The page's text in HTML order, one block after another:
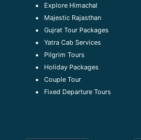
Explore Himachal
Majestic Rajasthan
Gujrat Tour Packages
Yatra Cab Services
Pilgrim Tours
Holiday Packages
Couple Tour
Fixed Departure Tours